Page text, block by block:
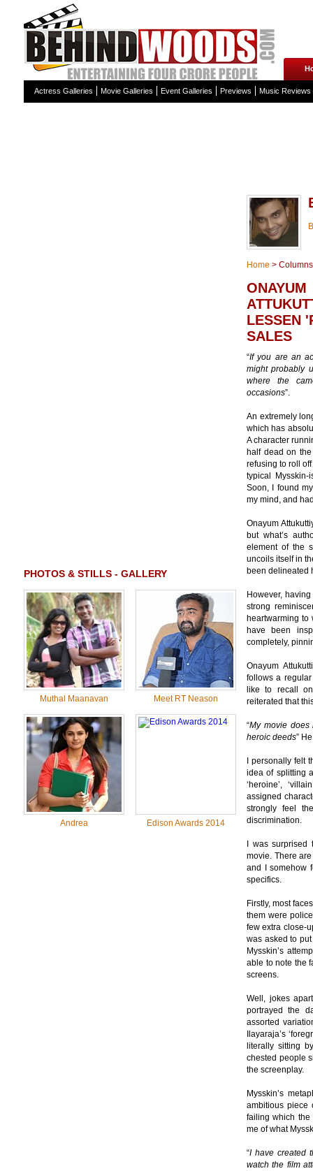
Actress Galleries Movie Galleries Event Galleries Previews Music Reviews
PHOTOS & STILLS - GALLERY
Muthal Maanavan Meet RT Neason
Andrea Edison Awards 2014
Home > Columns
ONAYUM
LESSEN
SALES
“If you are an
might probably
where the
occasions”.
An extremely
which has
A character
half dead on
refusing to roll
typical
Soon, I found
my mind, and
Onayum
but what’s
element of the
uncoils itself in
been delineated
However,
strong
heartwarming to
have been
completely,
Onayum
follows a
like to recall
reiterated that
“My movie does
heroic deeds”
I personally felt
idea of splitting
‘heroine’,
assigned
strongly feel
discrimination.
I was
movie. There
and I somehow
specifics.
Firstly, most
them were
few extra close-
was asked to
Mysskin’s
able to note the
screens.
Well, jokes
portrayed the
assorted
Ilayaraja’s
literally sitting
chested people
the screenplay.
Mysskin’s
ambitious piece
failing which the
me of what
“I have created
watch the film